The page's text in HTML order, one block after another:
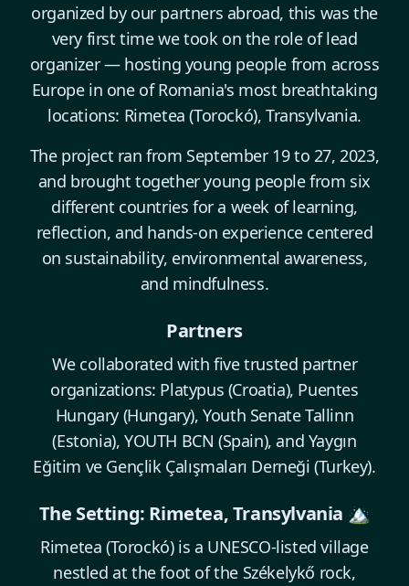
organized by our partners abroad, this was the
very first time we took on the role of lead
organizer — hosting young people from across
Europe in one of Romania's most breathtaking
locations: Rimetea (Torockó), Transylvania.
The project ran from September 19 to 27, 2023,
and brought together young people from six
different countries for a week of learning,
reflection, and hands-on experience centered
on sustainability, environmental awareness,
and mindfulness.
Partners
We collaborated with five trusted partner
organizations: Platypus (Croatia), Puentes
Hungary (Hungary), Youth Senate Tallinn
(Estonia), YOUTH BCN (Spain), and Yaygın
Eğitim ve Gençlik Çalışmaları Derneği (Turkey).
The Setting: Rimetea, Transylvania 🏔️
Rimetea (Torockó) is a UNESCO-listed village
nestled at the foot of the Székelykő rock,